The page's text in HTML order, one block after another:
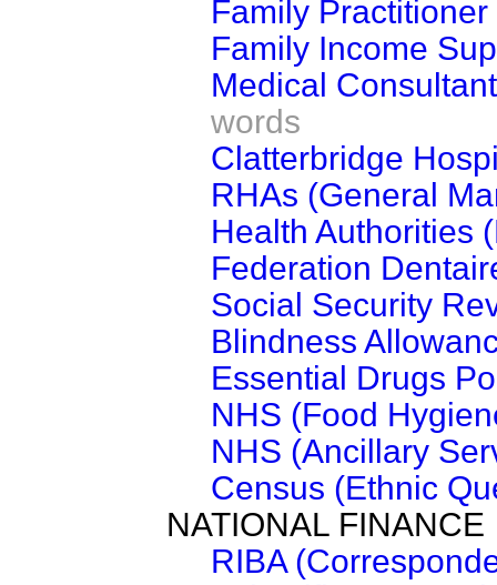
Family
Family Income
Medical
words
Clatterbridge
RHAs (General
Health Authorities
Federation
Social Security
Blindness
Essential Drugs
NHS (Food
NHS (Ancillary
Census (Ethnic
NATIONAL FINANCE
RIBA